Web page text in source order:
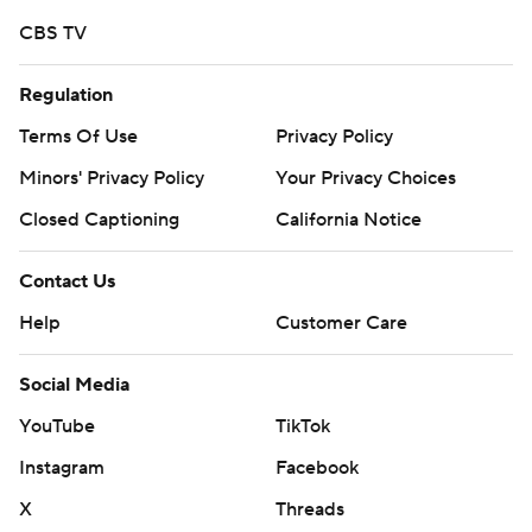
https://apnews.com/hub/college-football
Copyright 2026 STATS LLC and Associated Press. Any
commercial use or distribution without the express
strictly prohibited.
CBS TV
Regulation
Terms Of Use
Privacy Policy
Minors' Privacy Policy
Your Privacy Choices
Closed Captioning
California Notice
Contact Us
Help
Customer Care
Social Media
YouTube
TikTok
Instagram
Facebook
X
Threads